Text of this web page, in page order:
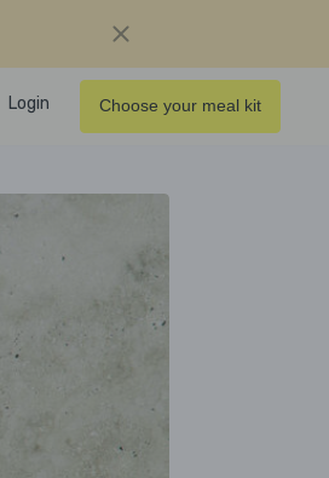
Login Choose your meal kit